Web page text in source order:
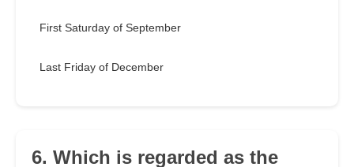
First Saturday of September
Last Friday of December
6. Which is regarded as the